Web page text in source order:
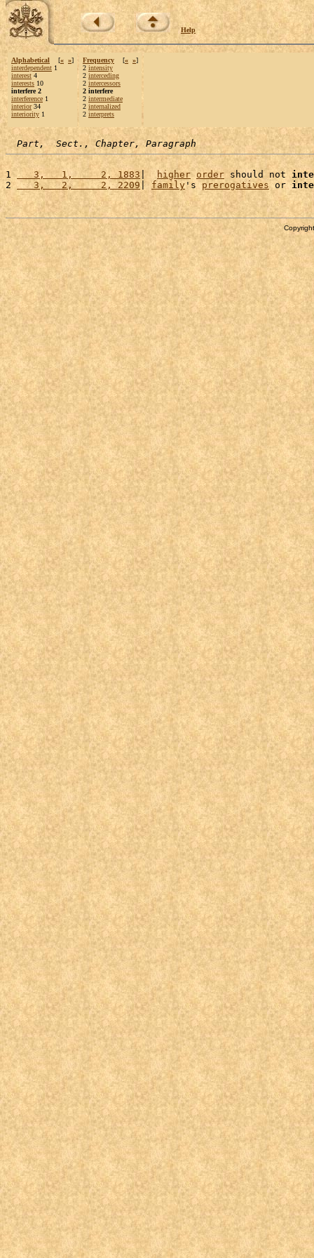
Help
Alphabetical [« »]
interdependent 1
interest 4
interests 10
interfere 2
interference 1
interior34
interiority 1
Frequency [« »]
2 intensity
2 interceding
2 intercessors
2 interfere
2 intermediate
2 internalized
2 interprets
Part,  Sect., Chapter, Paragraph
1
   3,   1,     2, 1883
| higher order should not
2
   3,   2,     2, 2209
| family 's prerogatives or